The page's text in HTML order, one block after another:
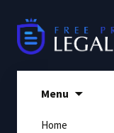
content
Menu
Home